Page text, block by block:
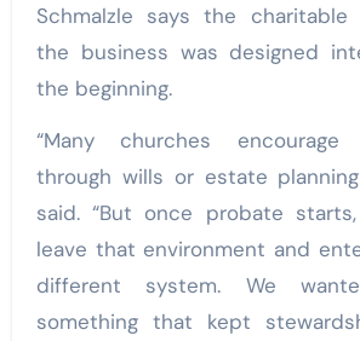
Schmalzle says the
the business was designed
the beginning.
“Many churches encourage
through wills or estate planning
said. “But once probate
leave that environment and
different system. We
something that kept